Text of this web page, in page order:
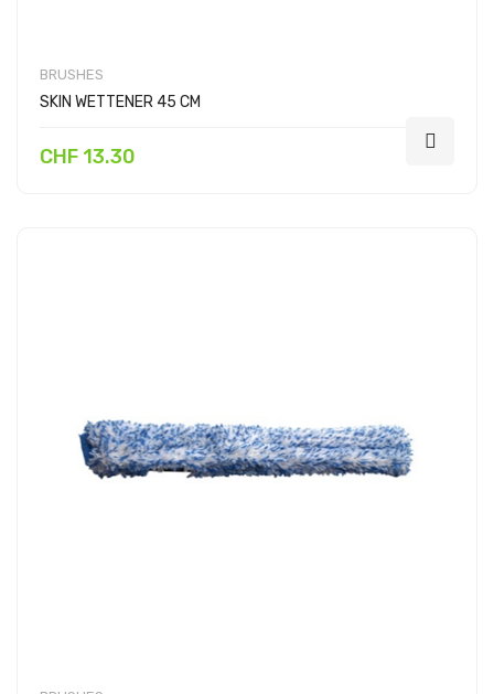
BRUSHES
SKIN WETTENER 45 CM
CHF 13.30